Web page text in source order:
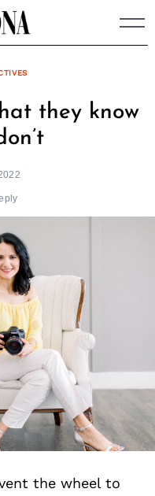
they know
the wheel to